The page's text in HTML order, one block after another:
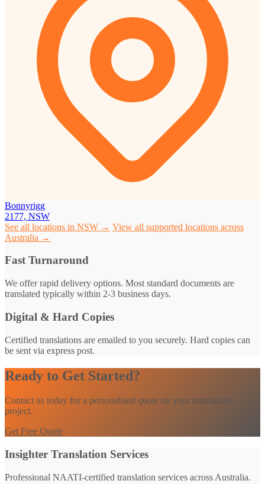
Bonnyrigg
2177, NSW
See all locations in NSW → View all supported locations across
Australia →
Fast Turnaround
We offer rapid delivery options. Most standard documents are
translated typically within 2-3 business days.
Digital & Hard Copies
Certified translations are emailed to you securely. Hard copies can
be sent via express post.
Ready to Get Started?
Contact us today for a personalised quote on your translation
project.
Get Free Quote
Insighter Translation Services
Professional NAATI-certified translation services across Australia.